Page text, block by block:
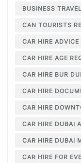
BUSINESS
CAN TOURISTS
CAR HIRE ADVICE
CAR HIRE AGE
CAR HIRE BUR
CAR HIRE
CAR HIRE
CAR HIRE DUBAI
CAR HIRE DUBAI
CAR HIRE FOR